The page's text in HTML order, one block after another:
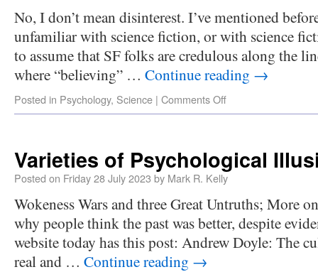
No, I don’t mean disinterest. I’ve mentioned
unfamiliar with science fiction, or with science
to assume that SF folks are credulous along the
where “believing” … Continue reading →
Posted in Psychology, Science | Comments Off
Varieties of Psychological
Posted on Friday 28 July 2023 by Mark R. Kelly
Wokeness Wars and three Great Untruths; More
why people think the past was better, despite
website today has this post: Andrew Doyle: The
real and … Continue reading →